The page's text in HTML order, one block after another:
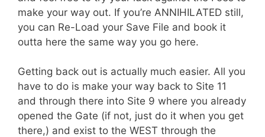
make your way out. If you’re ANNIHILATED still,
you can Re-Load your Save File and book it
outta here the same way you go here.
Getting back out is actually much easier. All you
have to do is make your way back to Site 11
and through there into Site 9 where you already
opened the Gate (if not, just do it when you get
there,) and exist to the WEST through the